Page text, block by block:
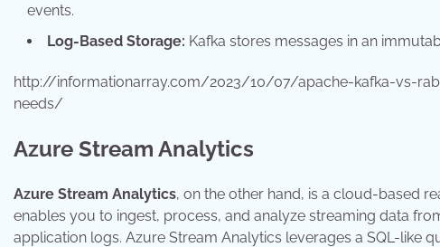
events.
Log-Based Storage: Kafka stores messages in an
http://informationarray.com/2023/10/07/apache-kafka-vs-
needs/
Azure Stream Analytics
Azure Stream Analytics, on the other hand, is a cloud-based
enables you to ingest, process, and analyze streaming data
application logs. Azure Stream Analytics leverages a SQL-like